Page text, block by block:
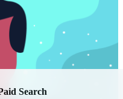
Search